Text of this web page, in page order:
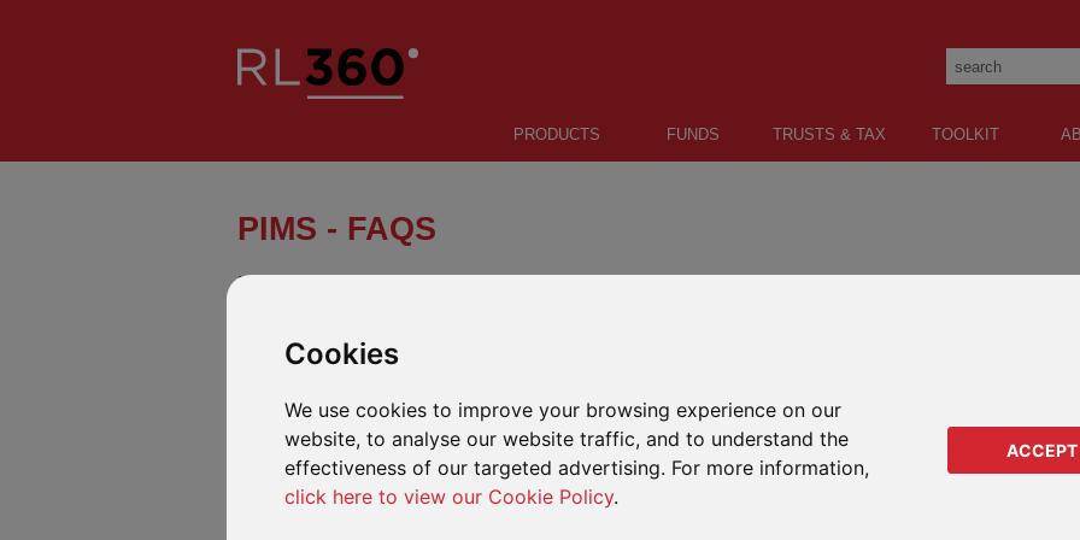
Cookies
We use cookies to improve your browsing experience on our
website, to analyse our website traffic, and to understand the
effectiveness of our targeted advertising. For more information,
click here to view our Cookie Policy.
ACCEPT
PRODUCTS FUNDS TRUSTS & TAX TOOLKIT
PIMS - FAQS
PIMS is built around a simple proposition of choice, flexibility and tax-efficiency.
FREQUENTLY ASKED QUESTIONS ABOUT PIMS
We have pulled together this list of frequently asked questions to help answer some of your most common
queries.
Making changes to the plan
This is
to